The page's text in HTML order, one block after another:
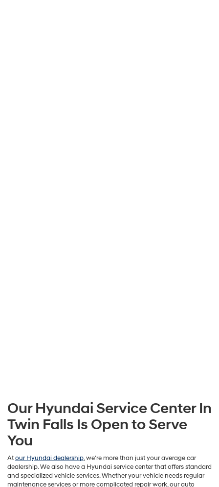
Our Hyundai Service Center In
Twin Falls Is Open to Serve
You
Atour Hyundai dealership, we're more than just your average car
dealership. We also have a Hyundai service center that offers standard
and specialized vehicle services. Whether your vehicle needs regular
maintenance services or more complicated repair work, our auto